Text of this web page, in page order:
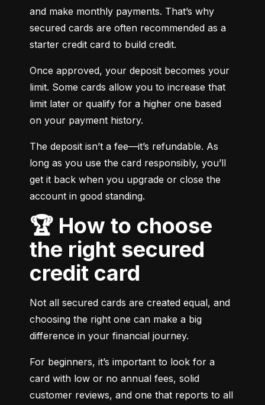
and make monthly payments. That’s why
secured cards are often recommended as a
starter credit card to build credit.
Once approved, your deposit becomes your
limit. Some cards allow you to increase that
limit later or qualify for a higher one based
on your payment history.
The deposit isn’t a fee—it’s refundable. As
long as you use the card responsibly, you’ll
get it back when you upgrade or close the
account in good standing.
🏆 How to choose
the right secured
credit card
Not all secured cards are created equal, and
choosing the right one can make a big
difference in your financial journey.
For beginners, it’s important to look for a
card with low or no annual fees, solid
customer reviews, and one that reports to all